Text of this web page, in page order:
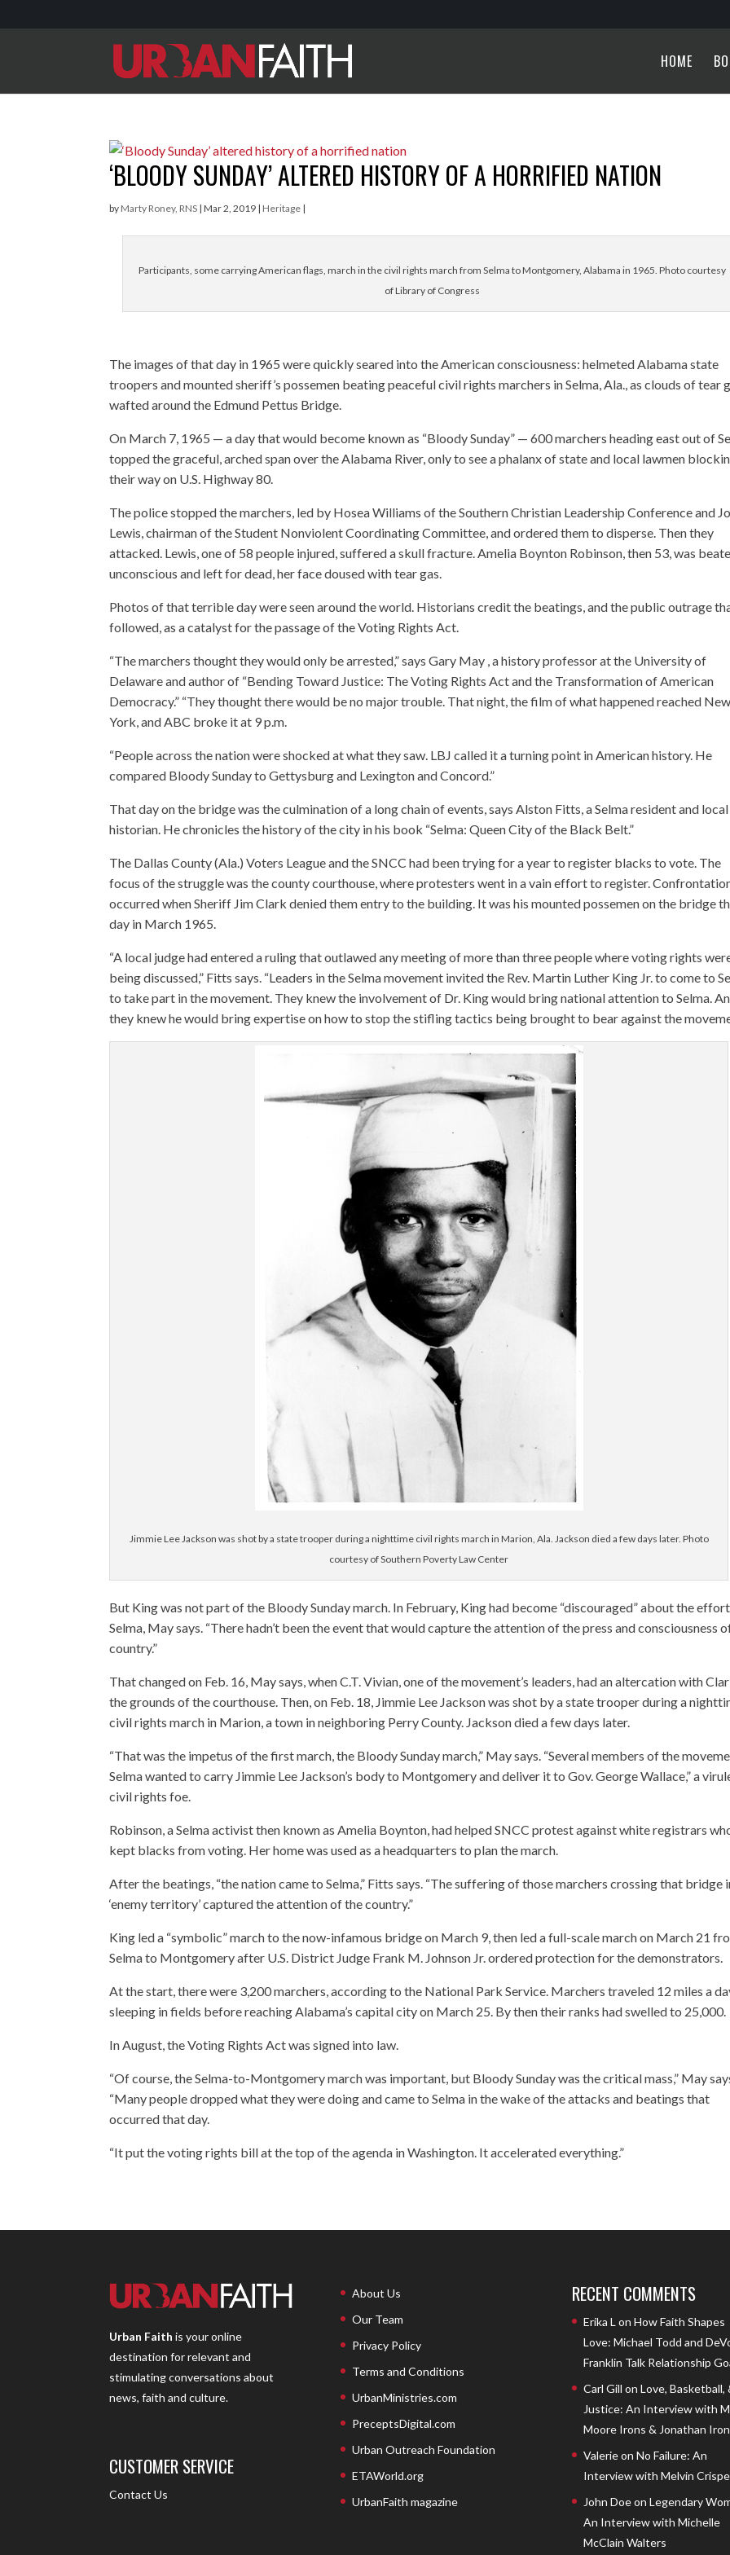
HOME
‘BLOODY SUNDAY’ ALTERED HISTORY OF A HORRIFIED NATION
by Marty Roney, RNS |Mar 2, 2019 | Heritage |
Participants, some carrying American flags, march in the civil rights march from Selma to Montgomery, Alabama in 1965. Photo courtesy
of Library of Congress
The images of that day in 1965 were quickly seared into the American consciousness: helmeted Alabama state
troopers and mounted sheriff’s possemen beating peaceful civil rights marchers in Selma, Ala., as clouds of tear
wafted around the Edmund Pettus Bridge.
On March 7, 1965 — a day that would become known as “Bloody Sunday” — 600 marchers heading east out of
topped the graceful, arched span over the Alabama River, only to see a phalanx of state and local lawmen
their way on U.S. Highway 80.
The police stopped the marchers, led by Hosea Williams of the Southern Christian Leadership Conference and
Lewis, chairman of the Student Nonviolent Coordinating Committee, and ordered them to disperse. Then they
attacked. Lewis, one of 58 people injured, suffered a skull fracture. Amelia Boynton Robinson, then 53, was
unconscious and left for dead, her face doused with tear gas.
Photos of that terrible day were seen around the world. Historians credit the beatings, and the public outrage
followed, as a catalyst for the passage of the Voting Rights Act.
“The marchers thought they would only be arrested,” says Gary May , a history professor at the University of
Delaware and author of “Bending Toward Justice: The Voting Rights Act and the Transformation of American
Democracy.” “They thought there would be no major trouble. That night, the film of what happened reached New
York, and ABC broke it at 9 p.m.
“People across the nation were shocked at what they saw. LBJ called it a turning point in American history. He
compared Bloody Sunday to Gettysburg and Lexington and Concord.”
That day on the bridge was the culmination of a long chain of events, says Alston Fitts, a Selma resident and local
historian. He chronicles the history of the city in his book “Selma: Queen City of the Black Belt.”
The Dallas County (Ala.) Voters League and the SNCC had been trying for a year to register blacks to vote. The
focus of the struggle was the county courthouse, where protesters went in a vain effort to register.
occurred when Sheriff Jim Clark denied them entry to the building. It was his mounted possemen on the bridge
day in March 1965.
“A local judge had entered a ruling that outlawed any meeting of more than three people where voting rights
being discussed,” Fitts says. “Leaders in the Selma movement invited the Rev. Martin Luther King Jr. to come to
to take part in the movement. They knew the involvement of Dr. King would bring national attention to Selma.
they knew he would bring expertise on how to stop the stifling tactics being brought to bear against the
Jimmie Lee Jackson was shot by a state trooper during a nighttime civil rights march in Marion, Ala. Jackson died a few days later. Photo
courtesy of Southern Poverty Law Center
But King was not part of the Bloody Sunday march. In February, King had become “discouraged” about the
Selma, May says. “There hadn’t been the event that would capture the attention of the press and consciousness
country.”
That changed on Feb. 16, May says, when C.T. Vivian, one of the movement’s leaders, had an altercation with
the grounds of the courthouse. Then, on Feb. 18, Jimmie Lee Jackson was shot by a state trooper during a
civil rights march in Marion, a town in neighboring Perry County. Jackson died a few days later.
“That was the impetus of the first march, the Bloody Sunday march,” May says. “Several members of the
Selma wanted to carry Jimmie Lee Jackson’s body to Montgomery and deliver it to Gov. George Wallace,” a
civil rights foe.
Robinson, a Selma activist then known as Amelia Boynton, had helped SNCC protest against white registrars
kept blacks from voting. Her home was used as a headquarters to plan the march.
After the beatings, “the nation came to Selma,” Fitts says. “The suffering of those marchers crossing that bridge
‘enemy territory’ captured the attention of the country.”
King led a “symbolic” march to the now-infamous bridge on March 9, then led a full-scale march on March 21
Selma to Montgomery after U.S. District Judge Frank M. Johnson Jr. ordered protection for the demonstrators.
At the start, there were 3,200 marchers, according to the National Park Service. Marchers traveled 12 miles a
sleeping in fields before reaching Alabama’s capital city on March 25. By then their ranks had swelled to 25,000.
In August, the Voting Rights Act was signed into law.
“Of course, the Selma-to-Montgomery march was important, but Bloody Sunday was the critical mass,” May
“Many people dropped what they were doing and came to Selma in the wake of the attacks and beatings that
occurred that day.
“It put the voting rights bill at the top of the agenda in Washington. It accelerated everything.”
Urban Faith is your online
destination for relevant and
stimulating conversations about
news, faith and culture.
CUSTOMER SERVICE
Contact Us
About Us
Our Team
Privacy Policy
Terms and Conditions
UrbanMinistries.com
PreceptsDigital.com
Urban Outreach Foundation
ETAWorld.org
UrbanFaith magazine
RECENT COMMENTS
Erika L on How Faith Shapes
Love: Michael Todd and
Franklin Talk Relationship
Carl Gill on Love, Basketball,
Justice: An Interview with
Moore Irons & Jonathan
Valerieon No Failure: An
Interview with Melvin
John Doeon Legendary
An Interview with Michelle
McClain Walters